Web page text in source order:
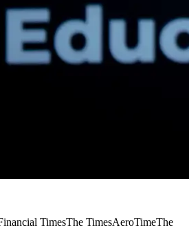
TimesThe TimesAeroTimeThe